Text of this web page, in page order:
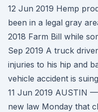
12 Jun 2019 Hemp
been in a legal gray
2018 Farm Bill while
Sep 2019 A truck
injuries to his hip and
vehicle accident is
11 Jun 2019 AUSTIN
new law Monday that